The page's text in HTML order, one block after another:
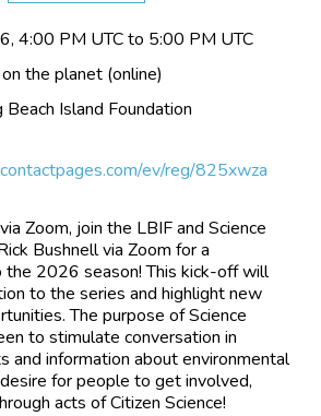
4:00 PM UTC to 5:00 PM UTC
the planet (online)
Beach Island Foundation
ev/reg/825xwza
Zoom, join the LBIF and Science
Bushnell via Zoom for a
2026 season! This kick-off will
to the series and highlight new
The purpose of Science
to stimulate conversation in
and information about environmental
for people to get involved,
acts of Citizen Science!